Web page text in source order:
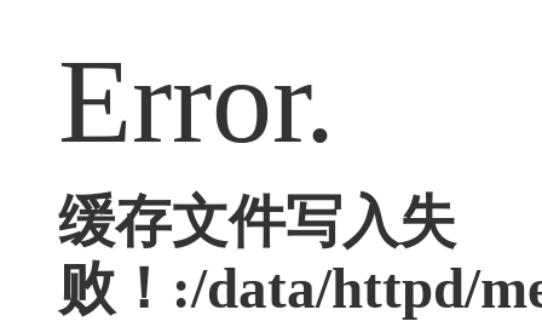
Error.
缓存文件写入失
败！:/data/httpd/